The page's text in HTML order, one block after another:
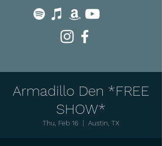
Armadillo Den *FREE
SHOW*
Thu, Feb 16
  |
Austin, TX